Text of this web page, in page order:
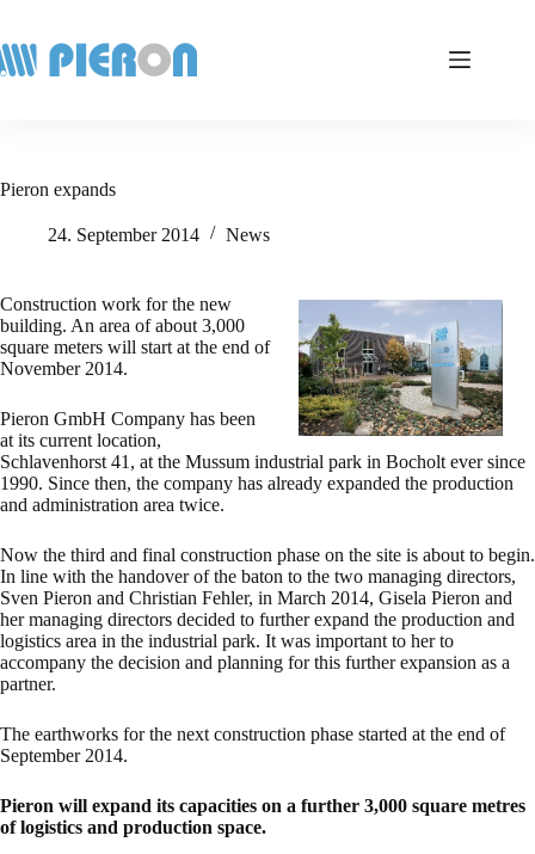
content
Pieron expands
24. September 2014 News
Construction work for the new
building. An area of about 3,000
square meters will start at the end of
November 2014.
Pieron GmbH Company has been
at its current location,
Schlavenhorst 41, at the Mussum industrial park in Bocholt ever since
1990. Since then, the company has already expanded the production
and administration area twice.
Now the third and final construction phase on the site is about to begin.
In line with the handover of the baton to the two managing directors,
Sven Pieron and Christian Fehler, in March 2014, Gisela Pieron and
her managing directors decided to further expand the production and
logistics area in the industrial park. It was important to her to
accompany the decision and planning for this further expansion as a
partner.
The earthworks for the next construction phase started at the end of
September 2014.
Pieron will expand its capacities on a further 3,000 square metres
of logistics and production space.